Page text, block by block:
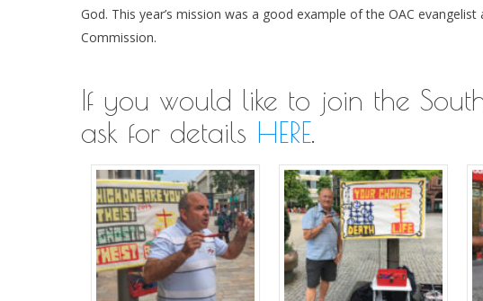
God. This year’s mission was a good example of the OAC
Commission.
If you would like to join the
ask for details HERE.